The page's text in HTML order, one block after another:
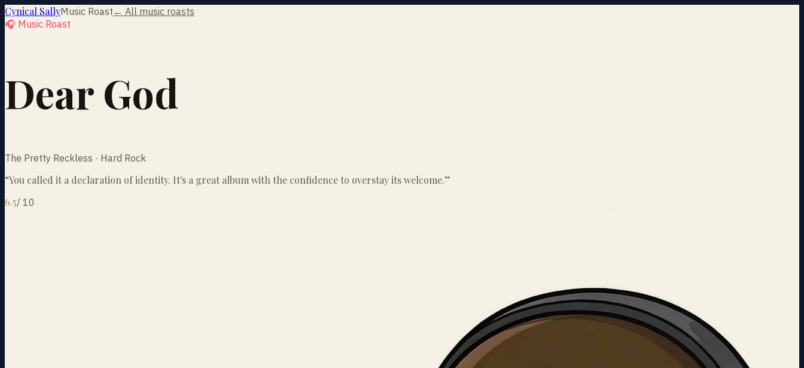
Cynical SallyMusic Roast ← All music roasts
🎧 Music Roast
Dear God
The Pretty Reckless · Hard Rock
“You called it a declaration of identity. It's a great album with the confidence to overstay its welcome.”
6.5/ 10